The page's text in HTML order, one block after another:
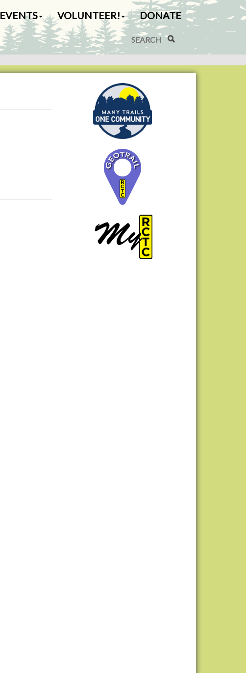
EVENTS VOLUNTEER! DONATE
Search Site
Advanced Search…